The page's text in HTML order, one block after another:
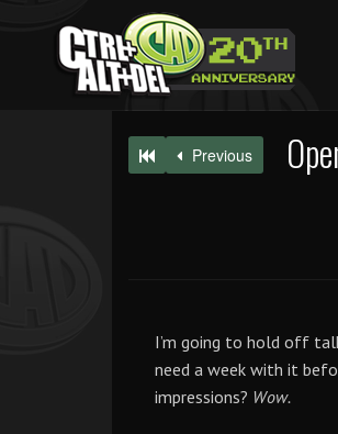
Previous
I’m going to hold off
need a week with it
impressions? Wow.